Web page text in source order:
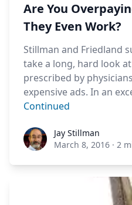
Are You
They Even Work?
Stillman and Friedland
take a long, hard look
prescribed by
expensive ads. In an
Continued
Jay StillmanJay Stillman
March 8, 2016 · 2